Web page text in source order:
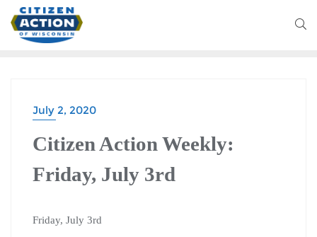
CITIZEN ACTION WEEKLY
July 2, 2020
Citizen Action Weekly:
Friday, July 3rd
Friday, July 3rd